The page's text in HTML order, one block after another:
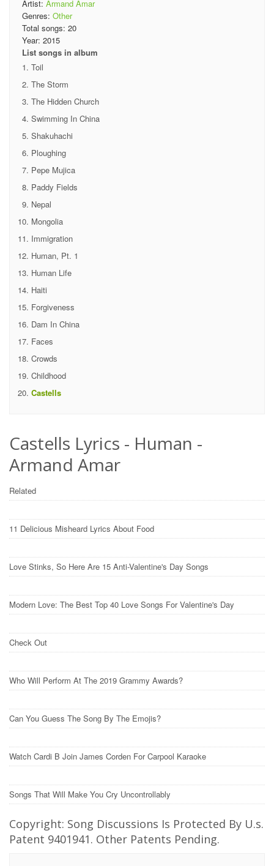
Artist: Armand Amar
Genres: Other
Total songs: 20
Year: 2015
List songs in album
Toil
The Storm
The Hidden Church
Swimming In China
Shakuhachi
Ploughing
Pepe Mujica
Paddy Fields
Nepal
Mongolia
Immigration
Human, Pt. 1
Human Life
Haiti
Forgiveness
Dam In China
Faces
Crowds
Childhood
Castells
Castells Lyrics - Human -
Armand Amar
Related
11 Delicious Misheard Lyrics About Food
Love Stinks, So Here Are 15 Anti-Valentine's Day Songs
Modern Love: The Best Top 40 Love Songs For Valentine's Day
Check Out
Who Will Perform At The 2019 Grammy Awards?
Can You Guess The Song By The Emojis?
Watch Cardi B Join James Corden For Carpool Karaoke
Songs That Will Make You Cry Uncontrollably
Copyright: Song Discussions Is Protected By U.s.
Patent 9401941. Other Patents Pending.